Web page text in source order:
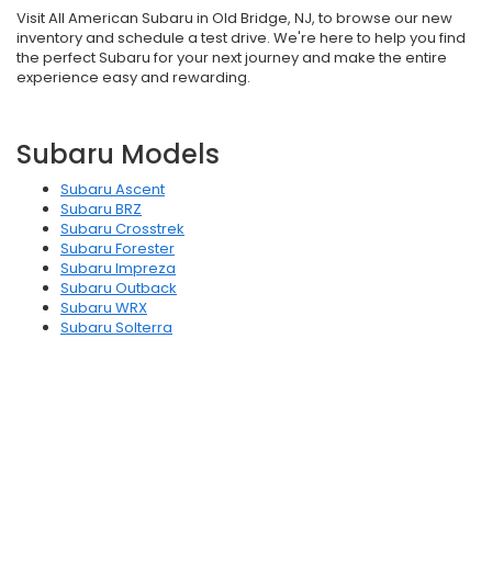
Visit All American Subaru in Old Bridge, NJ, to browse our new
inventory and schedule a test drive. We're here to help you find
the perfect Subaru for your next journey and make the entire
experience easy and rewarding.
Subaru Models
Subaru Ascent
Subaru BRZ
Subaru Crosstrek
Subaru Forester
Subaru Impreza
Subaru Outback
Subaru WRX
Subaru Solterra